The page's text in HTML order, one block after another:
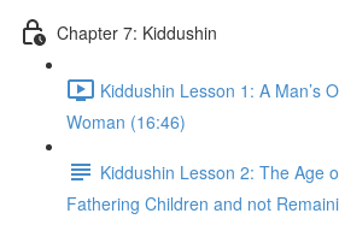
Chapter 7: Kiddushin
Kiddushin Lesson 1: A Man’s
Woman (16:46)
Kiddushin Lesson 2: The Age
Fathering Children and not